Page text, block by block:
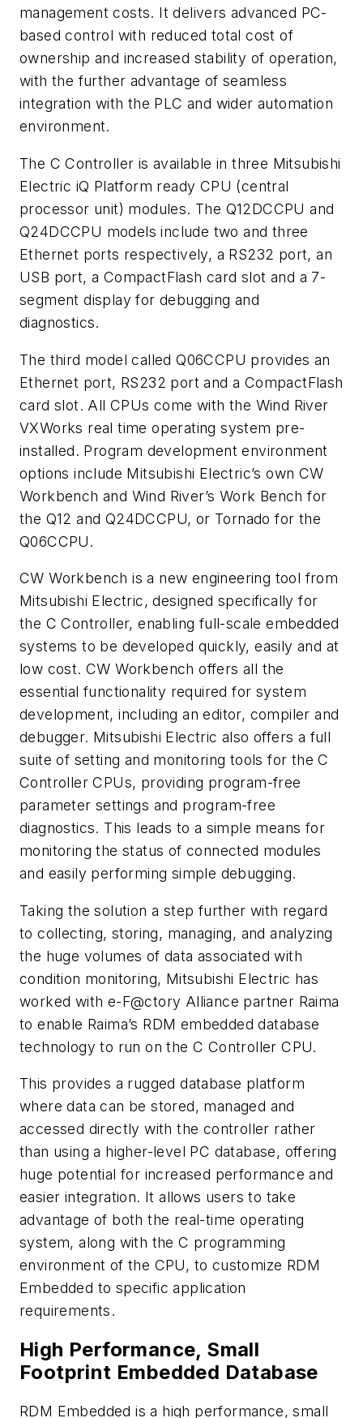
management costs. It delivers advanced PC-
based control with reduced total cost of
ownership and increased stability of operation,
with the further advantage of seamless
integration with the PLC and wider automation
environment.
The C Controller is available in three Mitsubishi
Electric iQ Platform ready CPU (central
processor unit) modules. The Q12DCCPU and
Q24DCCPU models include two and three
Ethernet ports respectively, a RS232 port, an
USB port, a CompactFlash card slot and a 7-
segment display for debugging and
diagnostics.
The third model called Q06CCPU provides an
Ethernet port, RS232 port and a CompactFlash
card slot. All CPUs come with the Wind River
VXWorks real time operating system pre-
installed. Program development environment
options include Mitsubishi Electric’s own CW
Workbench and Wind River’s Work Bench for
the Q12 and Q24DCCPU, or Tornado for the
Q06CCPU.
CW Workbench is a new engineering tool from
Mitsubishi Electric, designed specifically for
the C Controller, enabling full-scale embedded
systems to be developed quickly, easily and at
low cost. CW Workbench offers all the
essential functionality required for system
development, including an editor, compiler and
debugger. Mitsubishi Electric also offers a full
suite of setting and monitoring tools for the C
Controller CPUs, providing program-free
parameter settings and program-free
diagnostics. This leads to a simple means for
monitoring the status of connected modules
and easily performing simple debugging.
Taking the solution a step further with regard
to collecting, storing, managing, and analyzing
the huge volumes of data associated with
condition monitoring, Mitsubishi Electric has
worked with e-F@ctory Alliance partner Raima
to enable Raima’s RDM embedded database
technology to run on the C Controller CPU.
This provides a rugged database platform
where data can be stored, managed and
accessed directly with the controller rather
than using a higher-level PC database, offering
huge potential for increased performance and
easier integration. It allows users to take
advantage of both the real-time operating
system, along with the C programming
environment of the CPU, to customize RDM
Embedded to specific application
requirements.
High Performance, Small
Footprint Embedded Database
RDM Embedded is a high performance, small